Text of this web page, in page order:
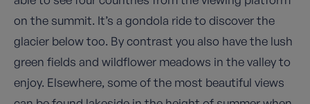
on the summit. It’s a gondola ride to discover the
glacier below too. By contrast you also have the lush
green fields and wildflower meadows in the valley to
enjoy. Elsewhere, some of the most beautiful views